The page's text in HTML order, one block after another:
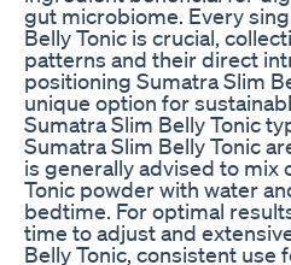
gut microbiome. Every
Belly Tonic is crucial,
patterns and their direct
positioning Sumatra Slim
unique option for
Sumatra Slim Belly Tonic
Sumatra Slim Belly Tonic
is generally advised to mix
Tonic powder with water
bedtime. For optimal
time to adjust and
Belly Tonic, consistent